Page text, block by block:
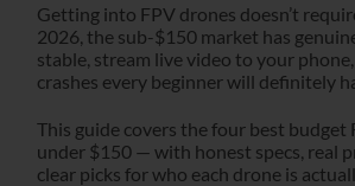
Getting into FPV drones doesn’t
2026, the sub-$150 market has
stable, stream live video to your
crashes every beginner will definitely
This guide covers the four best budget
under $150 — with honest specs, real
clear picks for who each drone is